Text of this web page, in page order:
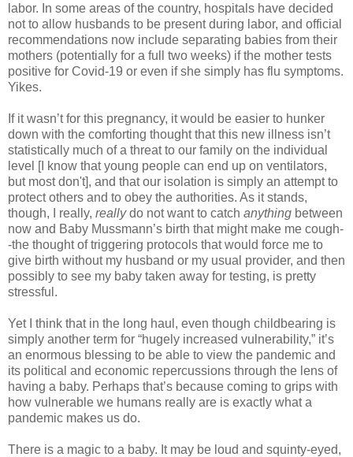
labor. In some areas of the country, hospitals have decided
not to allow husbands to be present during labor, and official
recommendations now include separating babies from their
mothers (potentially for a full two weeks) if the mother tests
positive for Covid-19 or even if she simply has flu symptoms.
Yikes.
If it wasn’t for this pregnancy, it would be easier to hunker
down with the comforting thought that this new illness isn’t
statistically much of a threat to our family on the individual
level [I know that young people can end up on ventilators,
but most don't], and that our isolation is simply an attempt to
protect others and to obey the authorities. As it stands,
though, I really, reallydo not want to catch anything between
now and Baby Mussmann’s birth that might make me cough-
-the thought of triggering protocols that would force me to
give birth without my husband or my usual provider, and then
possibly to see my baby taken away for testing, is pretty
stressful.
Yet I think that in the long haul, even though childbearing is
simply another term for “hugely increased vulnerability,” it’s
an enormous blessing to be able to view the pandemic and
its political and economic repercussions through the lens of
having a baby. Perhaps that’s because coming to grips with
how vulnerable we humans really are is exactly what a
pandemic makes us do.
There is a magic to a baby. It may be loud and squinty-eyed,